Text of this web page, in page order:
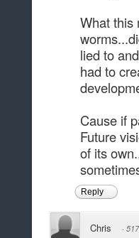
What this
lied to
had to
Cause if
Future
of its
Reply
Chris ·